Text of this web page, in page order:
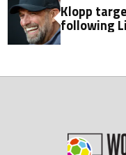
Klopp
following